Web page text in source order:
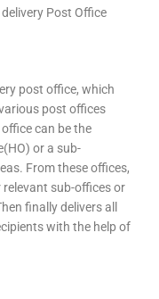
Post Office
post office, which
post offices
can be the
or a sub-
From these offices,
sub-offices or
finally delivers all
with the help of